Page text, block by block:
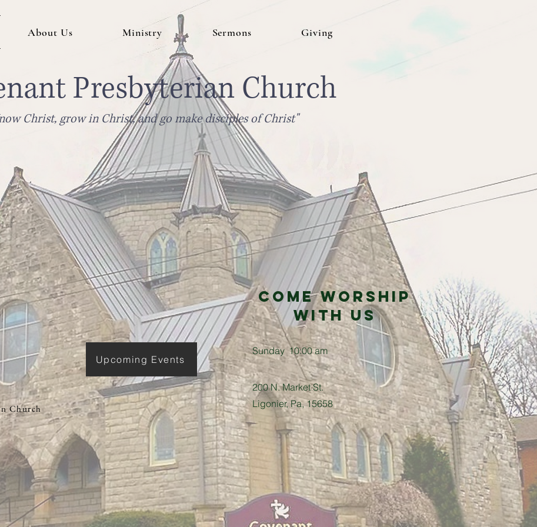
About Us Ministry Sermons Giving
Presbyterian Church
Christ, grow in Christ, and go make disciples of Christ"
Sunday Gathering 10am
Upcoming Events
Church
Come Worship
with us
​Sunday 10:00 am
200 N. Market St.
Ligonier, Pa, 15658